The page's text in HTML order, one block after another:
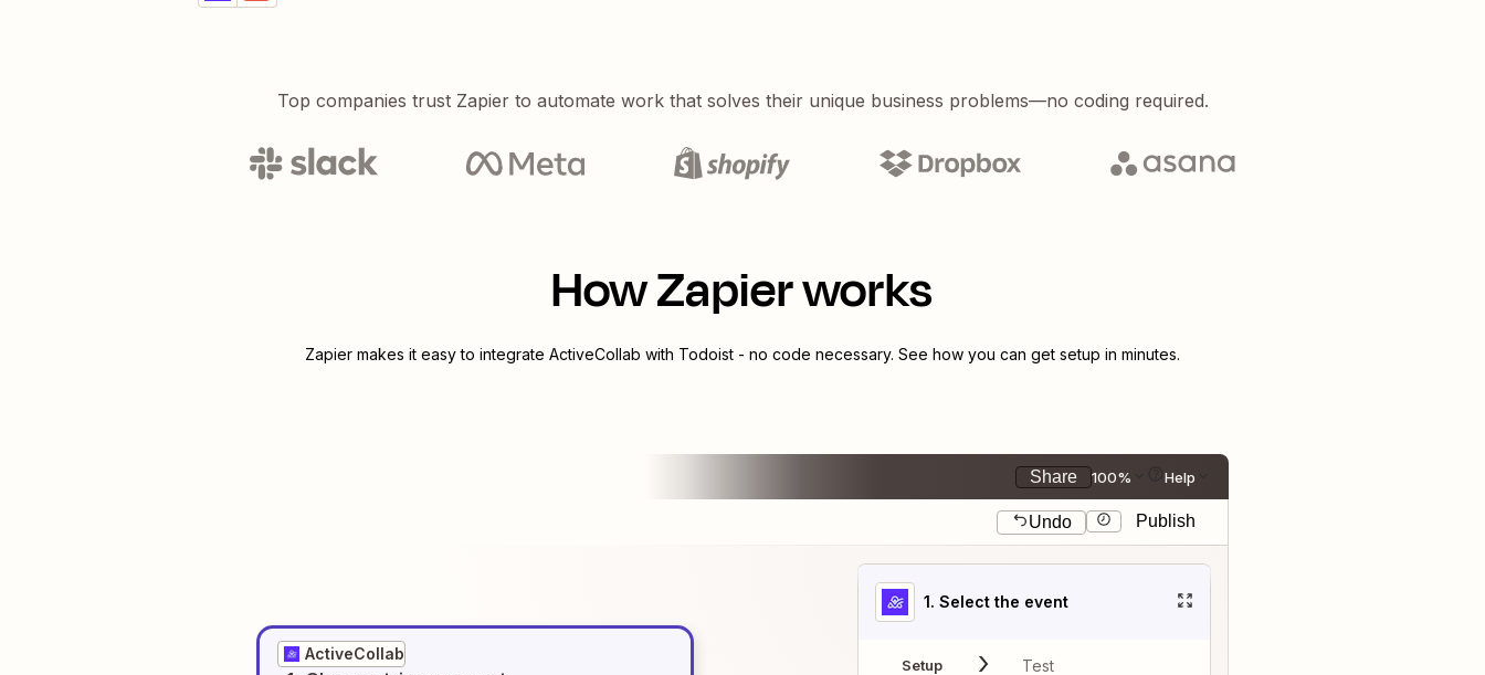
Top companies trust Zapier to automate work that solves their unique business problems—no coding required.
How Zapier works
Zapier makes it easy to integrate ActiveCollab with Todoist - no code necessary. See how you can get setup in minutes.
Share 100% Help
Undo Publish
ActiveCollab
1. Select the event
Setup Test